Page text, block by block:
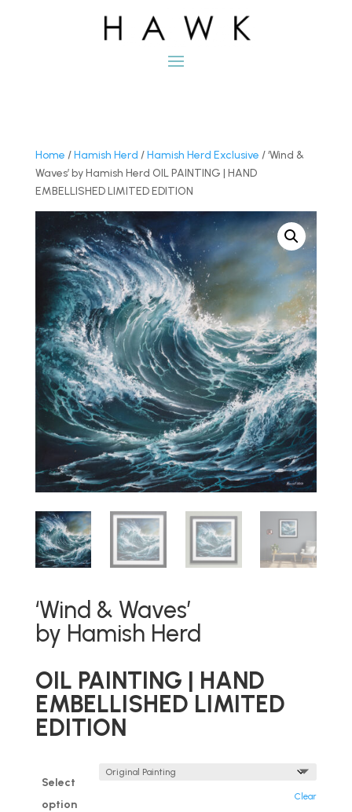
Home /Hamish Herd /Hamish Herd Exclusive / ‘Wind &
Waves’ by Hamish Herd OIL PAINTING | HAND
EMBELLISHED LIMITED EDITION
‘Wind & Waves’
by Hamish Herd
OIL PAINTING | HAND
EMBELLISHED LIMITED
EDITION
Select
option
Clear